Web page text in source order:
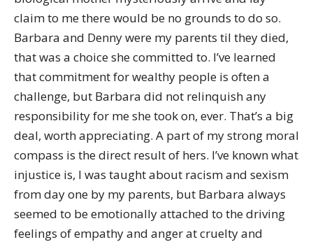
claim to me there would be no grounds to do so.
Barbara and Denny were my parents til they died,
that was a choice she committed to. I’ve learned
that commitment for wealthy people is often a
challenge, but Barbara did not relinquish any
responsibility for me she took on, ever. That’s a big
deal, worth appreciating. A part of my strong moral
compass is the direct result of hers. I’ve known what
injustice is, I was taught about racism and sexism
from day one by my parents, but Barbara always
seemed to be emotionally attached to the driving
feelings of empathy and anger at cruelty and